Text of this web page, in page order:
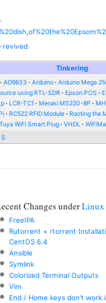
revived
Tinkering
AD9833 Arduino
Arduino Mega
using RTL-SDR Epson POS
LCR-TC1 Meraki MS220-8P
RC522 RFID Module
Rooting the
Tuya WiFi Smart Plug VHDL
Changes underLinux
FreeIPA
Rutorrent + rtorrent
CentOS 6.4
Ansible
Symlink
Colorized Terminal Outputs
Vim
End / Home keys don't work